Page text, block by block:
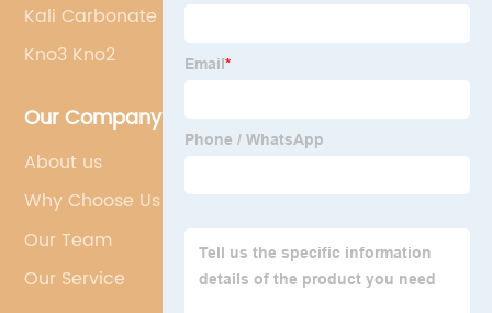
Kali Carbonate
Kno3 Kno2
Our Company
About us
Why Choose Us
Our Team
Our Service